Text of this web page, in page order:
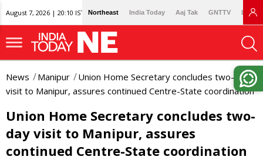
August 7, 2026 | 20:10 IST Northeast India Today Aaj Tak GNTTV
News Manipur
Union Home Secretary concludes two-day
visit to Manipur, assures continued Centre-State coordination
Union Home Secretary concludes two-
day visit to Manipur, assures
continued Centre-State coordination